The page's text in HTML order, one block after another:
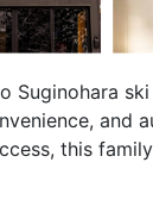
Suginohara
and
this